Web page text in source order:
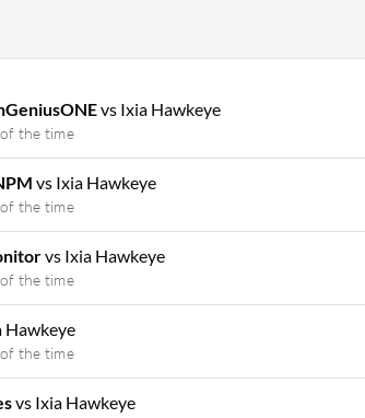
vs Ixia Hawkeye
the time
vs Ixia Hawkeye
the time
vs Ixia Hawkeye
the time
Hawkeye
the time
vs Ixia Hawkeye